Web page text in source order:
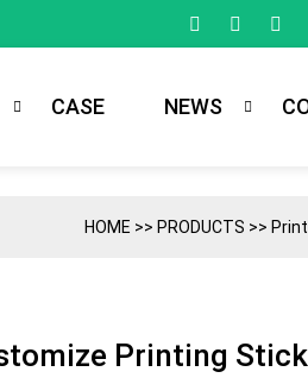
CASE NEWS
HOME >> PRODUCTS >>
Printing